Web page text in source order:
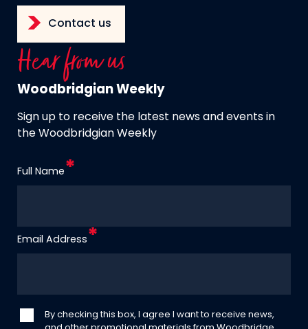
Contact us
Hear from us
Woodbridgian Weekly
Sign up to receive the latest news and events in
the Woodbridgian Weekly
Full Name
Email Address
By checking this box, I agree I want to receive news,